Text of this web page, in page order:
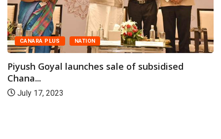
CANARA PLUS NATION
Piyush Goyal launches sale of subsidised
Chana...
July 17, 2023